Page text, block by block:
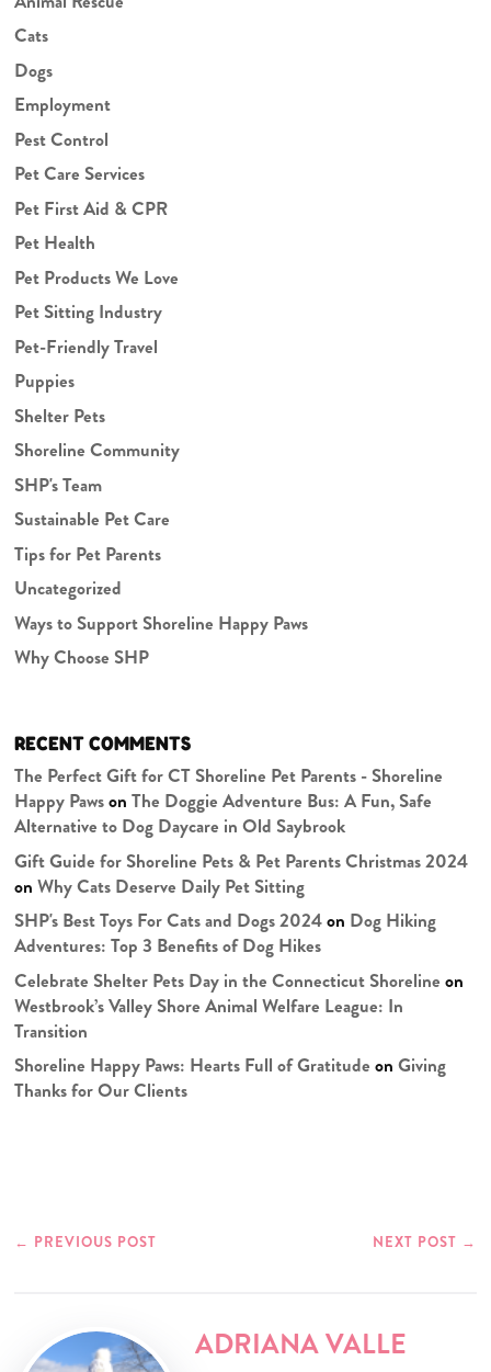
Cats
Dogs
Employment
Pest Control
Pet Care Services
Pet First Aid & CPR
Pet Health
Pet Products We Love
Pet Sitting Industry
Pet-Friendly Travel
Puppies
Shelter Pets
Shoreline Community
SHP's Team
Sustainable Pet Care
Tips for Pet Parents
Uncategorized
Ways to Support Shoreline Happy Paws
Why Choose SHP
RECENT COMMENTS
The Perfect Gift for CT Shoreline Pet Parents - Shoreline
Happy PawsonThe Doggie Adventure Bus: A Fun, Safe
Alternative to Dog Daycare in Old Saybrook
Gift Guide for Shoreline Pets & Pet Parents Christmas 2024
onWhy Cats Deserve Daily Pet Sitting
SHP's Best Toys For Cats and Dogs 2024on Dog Hiking
Adventures: Top 3 Benefits of Dog Hikes
Celebrate Shelter Pets Day in the Connecticut Shoreline on
Westbrook’s Valley Shore Animal Welfare League: In
Transition
Shoreline Happy Paws: Hearts Full of Gratitude onGiving
Thanks for Our Clients
← PREVIOUS POST NEXT POST →
ADRIANA VALLE